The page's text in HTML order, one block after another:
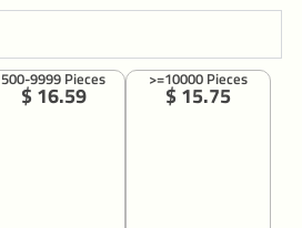
500-9999 Pieces
$ 16.59
>=10000 Pieces
$ 15.75